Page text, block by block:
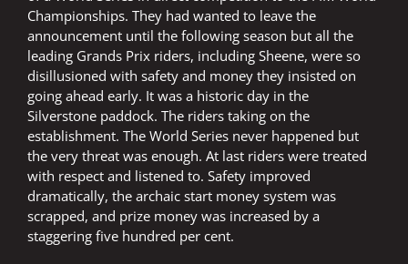
Championships. They had wanted to leave the
announcement until the following season but all the
leading Grands Prix riders, including Sheene, were so
disillusioned with safety and money they insisted on
going ahead early. It was a historic day in the
Silverstone paddock. The riders taking on the
establishment. The World Series never happened but
the very threat was enough. At last riders were treated
with respect and listened to. Safety improved
dramatically, the archaic start money system was
scrapped, and prize money was increased by a
staggering five hundred per cent.